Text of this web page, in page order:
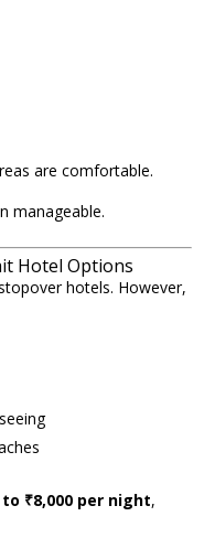
are comfortable.
manageable.
Hotel Options
hotels. However,
to ₹8,000 per night,